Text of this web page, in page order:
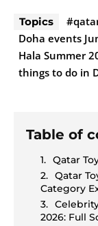
Topics
Doha events
Hala Summer
things to do in
Table of
Qatar
Qatar
Category
2026: Full